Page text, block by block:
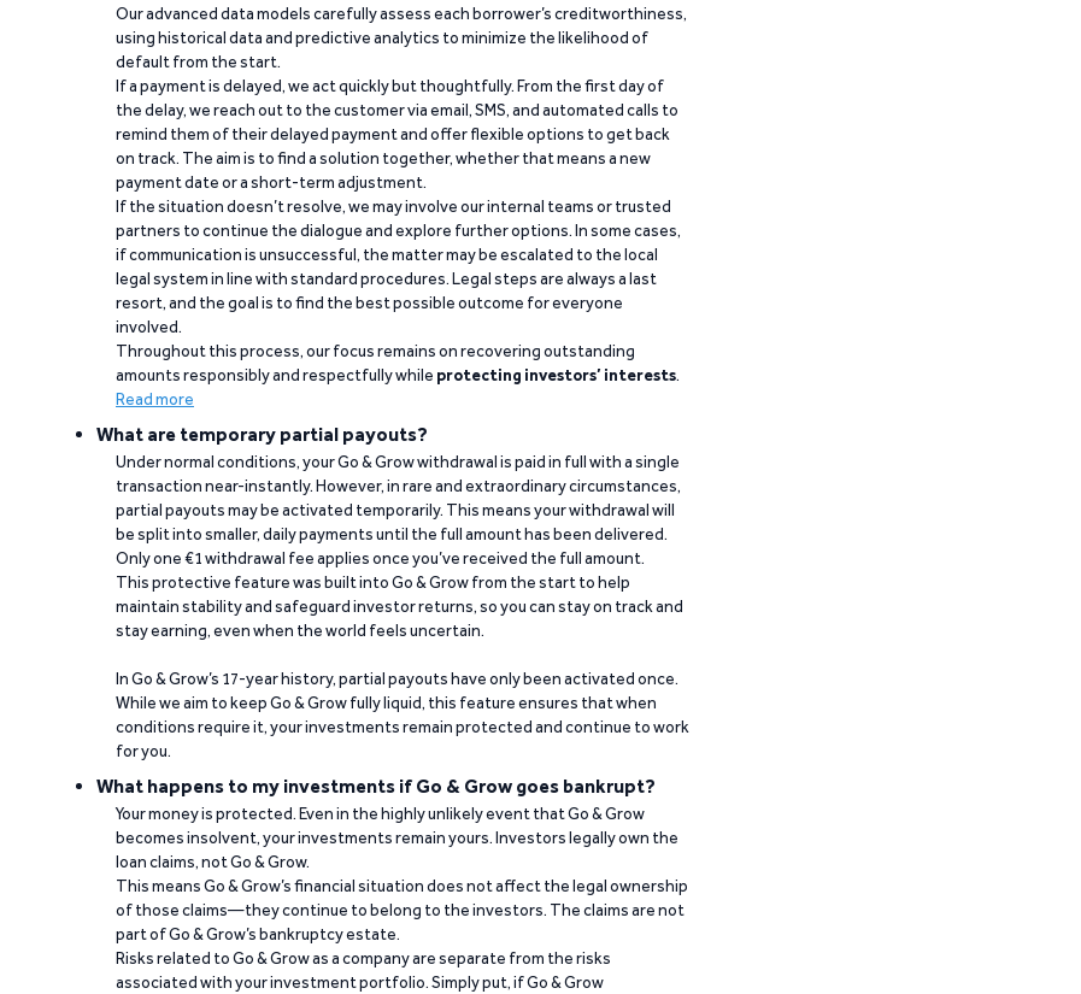
Our advanced data models carefully assess each borrower’s creditworthiness,
using historical data and predictive analytics to minimize the likelihood of
default from the start.
If a payment is delayed, we act quickly but thoughtfully. From the first day of
the delay, we reach out to the customer via email, SMS, and automated calls to
remind them of their delayed payment and offer flexible options to get back
on track. The aim is to find a solution together, whether that means a new
payment date or a short-term adjustment.
If the situation doesn’t resolve, we may involve our internal teams or trusted
partners to continue the dialogue and explore further options. In some cases,
if communication is unsuccessful, the matter may be escalated to the local
legal system in line with standard procedures. Legal steps are always a last
resort, and the goal is to find the best possible outcome for everyone
involved.
Throughout this process, our focus remains on recovering outstanding
amounts responsibly and respectfully while protecting investors’ interests.
Read more
What are temporary partial payouts?
Under normal conditions, your Go & Grow withdrawal is paid in full with a single
transaction near-instantly. However, in rare and extraordinary circumstances,
partial payouts may be activated temporarily. This means your withdrawal will
be split into smaller, daily payments until the full amount has been delivered.
Only one €1 withdrawal fee applies once you’ve received the full amount.
This protective feature was built into Go & Grow from the start to help
maintain stability and safeguard investor returns, so you can stay on track and
stay earning, even when the world feels uncertain.
In Go & Grow’s 17-year history, partial payouts have only been activated once.
While we aim to keep Go & Grow fully liquid, this feature ensures that when
conditions require it, your investments remain protected and continue to work
for you.
What happens to my investments if Go & Grow goes bankrupt?
Your money is protected. Even in the highly unlikely event that Go & Grow
becomes insolvent, your investments remain yours. Investors legally own the
loan claims, not Go & Grow.
This means Go & Grow’s financial situation does not affect the legal ownership
of those claims—they continue to belong to the investors. The claims are not
part of Go & Grow’s bankruptcy estate.
Risks related to Go & Grow as a company are separate from the risks
associated with your investment portfolio. Simply put, if Go & Grow